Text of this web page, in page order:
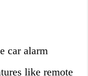
car alarm
like remote